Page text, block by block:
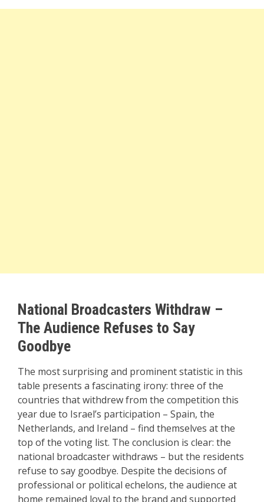
National Broadcasters Withdraw –
The Audience Refuses to Say
Goodbye
The most surprising and prominent statistic in this
table presents a fascinating irony: three of the
countries that withdrew from the competition this
year due to Israel’s participation – Spain, the
Netherlands, and Ireland – find themselves at the
top of the voting list. The conclusion is clear: the
national broadcaster withdraws – but the residents
refuse to say goodbye. Despite the decisions of
professional or political echelons, the audience at
home remained loyal to the brand and supported